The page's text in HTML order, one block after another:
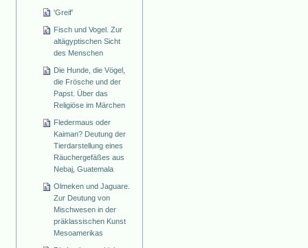
'Greif'
Fisch und Vogel. Zur
altägyptischen Sicht
des Menschen
Die Hunde, die Vögel,
die Frösche und der
Papst. Über das
Religiöse im Märchen
Fledermaus oder
Kaiman? Deutung der
Tierdarstellung eines
Räuchergefäßes aus
Nebaj, Guatemala
Olmeken und Jaguare.
Zur Deutung von
Mischwesen in der
präklassischen Kunst
Mesoamerikas